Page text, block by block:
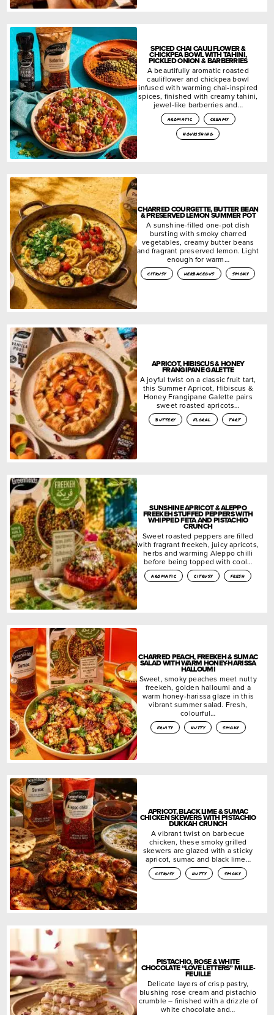
SPICED CHAI CAULIFLOWER &
CHICKPEA BOWL WITH TAHINI,
PICKLED ONION & BARBERRIES
A beautifully aromatic roasted
cauliflower and chickpea bowl
infused with warming chai-inspired
spices, finished with creamy tahini,
jewel-like barberries and…
aromatic
creamy
nourishing
CHARRED COURGETTE, BUTTER BEAN
& PRESERVED LEMON SUMMER POT
A sunshine-filled one-pot dish
bursting with smoky charred
vegetables, creamy butter beans
and fragrant preserved lemon. Light
enough for warm…
citrusy herbaceous smoky
APRICOT, HIBISCUS & HONEY
FRANGIPANE GALETTE
A joyful twist on a classic fruit tart,
this Summer Apricot, Hibiscus &
Honey Frangipane Galette pairs
sweet roasted apricots…
buttery floral tart
SUNSHINE APRICOT & ALEPPO
FREEKEH STUFFED PEPPERS WITH
WHIPPED FETA AND PISTACHIO
CRUNCH
Sweet roasted peppers are filled
with fragrant freekeh, juicy apricots,
herbs and warming Aleppo chilli
before being topped with cool…
aromatic citrusy fresh
CHARRED PEACH, FREEKEH & SUMAC
SALAD WITH WARM HONEY-HARISSA
HALLOUMI
Sweet, smoky peaches meet nutty
freekeh, golden halloumi and a
warm honey-harissa glaze in this
vibrant summer salad. Fresh,
colourful…
fruity nutty smoky
APRICOT, BLACK LIME & SUMAC
CHICKEN SKEWERS WITH PISTACHIO
DUKKAH CRUNCH
A vibrant twist on barbecue
chicken, these smoky grilled
skewers are glazed with a sticky
apricot, sumac and black lime…
citrusy nutty smoky
PISTACHIO, ROSE & WHITE
CHOCOLATE “LOVE LETTERS” MILLE-
FEUILLE
Delicate layers of crisp pastry,
blushing rose cream and pistachio
crumble – finished with a drizzle of
white chocolate and…